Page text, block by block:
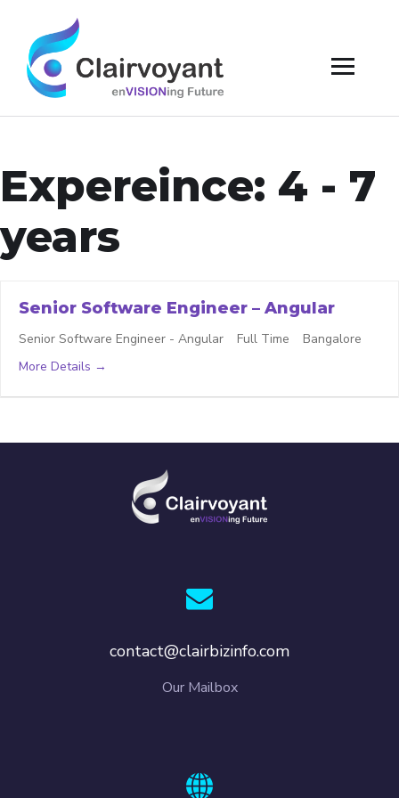
Expereince: 4 - 7
years
Senior Software Engineer – Angular
Senior Software Engineer - Angular Full Time
Bangalore
More Details
contact@clairbizinfo.com
Our Mailbox